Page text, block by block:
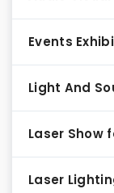
Events
Light And
Laser Show
Laser